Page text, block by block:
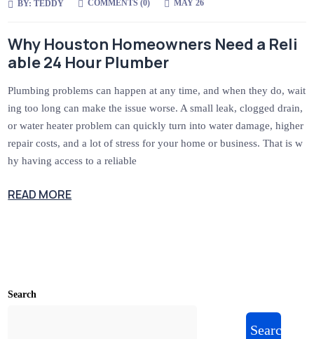
BY:TEDDY COMMENTS (0) MAY 26
Why Houston Homeowners Need a Reli
able 24 Hour Plumber
Plumbing problems can happen at any time, and when they do, wait
ing too long can make the issue worse. A small leak, clogged drain,
or water heater problem can quickly turn into water damage, higher
repair costs, and a lot of stress for your home or business. That is w
hy having access to a reliable
READ MORE
Search
Search